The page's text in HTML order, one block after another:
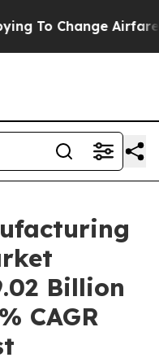
Airfare Font Sizes.
Billion
CAGR